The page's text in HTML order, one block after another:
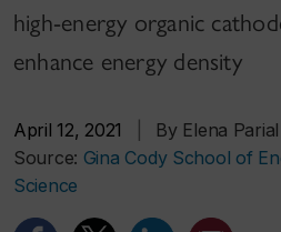
high-energy organic
enhance energy density
April 12, 2021
By Elena Parial
Source: Gina Cody School of
Science